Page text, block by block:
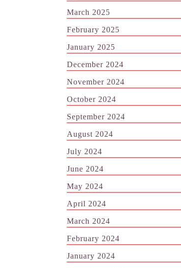
March 2025
February 2025
January 2025
December 2024
November 2024
October 2024
September 2024
August 2024
July 2024
June 2024
May 2024
April 2024
March 2024
February 2024
January 2024